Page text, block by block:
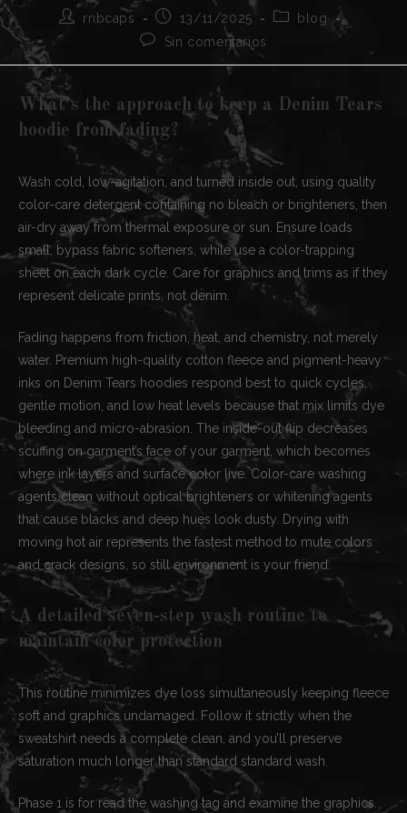
Autor
de
entrada:
rnbcaps
Publicación
la
entrada:
13/11/2025
Categoría
entrada:
blog
Comentarios
Sin comentarios
What’s the approach to keep a Denim Tears
hoodie from fading?
Wash cold, low-agitation, and turned inside out, using quality
color-care detergent containing no bleach or brighteners, then
air-dry away from thermal exposure or sun. Ensure loads
small, bypass fabric softeners, while use a color-trapping
sheet on each dark cycle. Care for graphics and trims as if they
represent delicate prints, not denim.
Fading happens from friction, heat, and chemistry, not merely
water. Premium high-quality cotton fleece and pigment-heavy
inks on Denim Tears hoodies respond best to quick cycles,
gentle motion, and low heat levels because that mix limits dye
bleeding and micro-abrasion. The inside-out flip decreases
scuffing on garment’s face of your garment, which becomes
where ink layers and surface color live. Color-care washing
agents clean without optical brighteners or whitening agents
that cause blacks and deep hues look dusty. Drying with
moving hot air represents the fastest method to mute colors
and crack designs, so still environment is your friend.
A detailed seven-step wash routine to
maintain color protection
This routine minimizes dye loss simultaneously keeping fleece
soft and graphics undamaged. Follow it strictly when the
sweatshirt needs a complete clean, and you’ll preserve
saturation much longer than standard standard wash.
Phase 1 is for read the washing tag and examine the graphics.